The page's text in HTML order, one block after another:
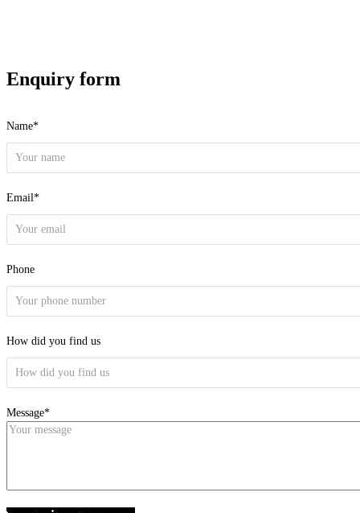
Enquiry form
Name*
Email*
Phone
How did you find us
Message*